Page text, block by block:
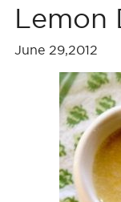
Lemon
June 29,2012